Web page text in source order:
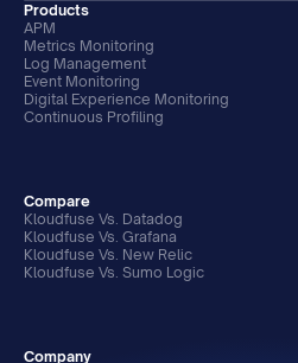
Products
APM
Metrics Monitoring
Log Management
Event Monitoring
Digital Experience Monitoring
Continuous Profiling
Compare
Kloudfuse Vs. Datadog
Kloudfuse Vs. Grafana
Kloudfuse Vs. New Relic
Kloudfuse Vs. Sumo Logic
Company